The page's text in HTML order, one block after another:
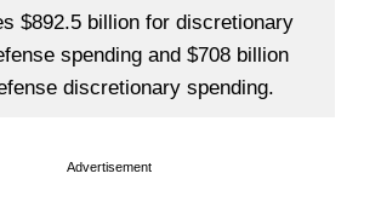
$892.5 billion for discretionary
spending and $708 billion
discretionary spending.
Advertisement